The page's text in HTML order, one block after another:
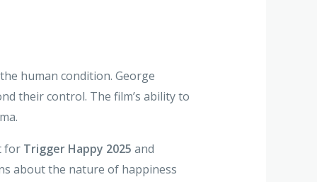
human condition. George
their control. The film’s ability to
for Trigger Happy 2025 and
about the nature of happiness